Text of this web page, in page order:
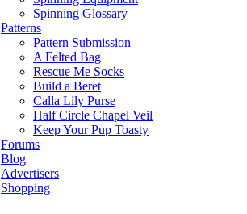
Spinning Glossary
Patterns
Pattern Submission
A Felted Bag
Rescue Me Socks
Build a Beret
Calla Lily Purse
Half Circle Chapel Veil
Keep Your Pup Toasty
Forums
Blog
Advertisers
Shopping